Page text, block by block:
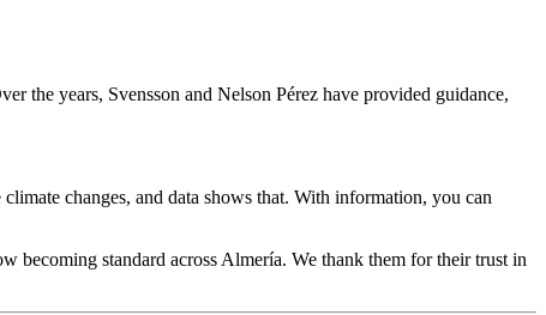
the years, Svensson and Nelson Pérez have provided guidance,
changes, and data shows that. With information, you can
becoming standard across Almería. We thank them for their trust in